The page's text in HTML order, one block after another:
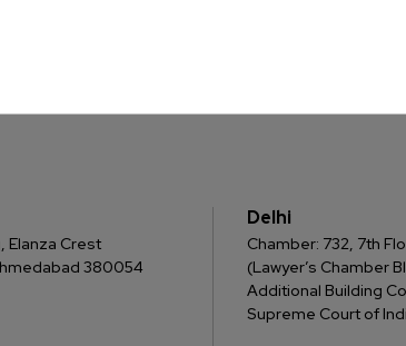
Elanza Crest
380054
Delhi
Chamber: 732, 7th
(Lawyer’s Chamber
Additional Building
Supreme Court of